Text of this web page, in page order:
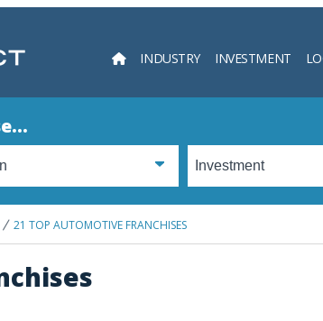
INDUSTRY INVESTMENT
21 TOP AUTOMOTIVE FRANCHISES